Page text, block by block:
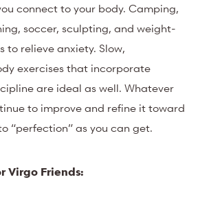
connect to your body. Camping,
soccer, sculpting, and weight-
to relieve anxiety. Slow,
exercises that incorporate
are ideal as well. Whatever
to improve and refine it toward
“perfection” as you can get.
Virgo Friends: